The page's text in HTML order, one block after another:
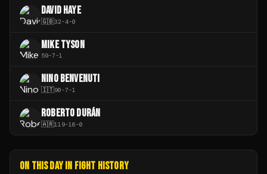
DAVID HAYE
🇬🇧32-4-0
MIKE TYSON
59-7-1
NINO BENVENUTI
🇮🇹90-7-1
ROBERTO DURÁN
🇦🇷119-16-0
ON THIS DAY IN FIGHT HISTORY